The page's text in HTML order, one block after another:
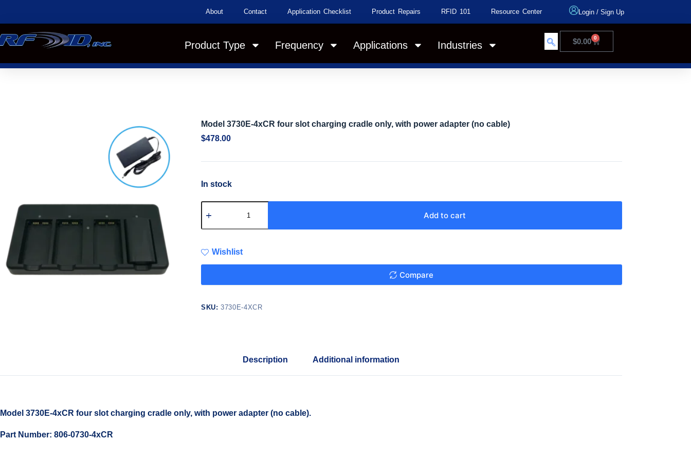
About Contact Application Checklist Product Repairs RFID 101 Resource Center Login /Sign Up
Product Type Frequency Applications Industries $0.00 0
Model 3730E-4xCR four slot charging cradle only, with power adapter (no cable)
$478.00
In stock
Add to cart
Wishlist
Compare
SKU:3730E-4XCR
Description Additional information
Model 3730E-4xCR four slot charging cradle only, with power adapter (no cable).
Part Number: 806-0730-4xCR